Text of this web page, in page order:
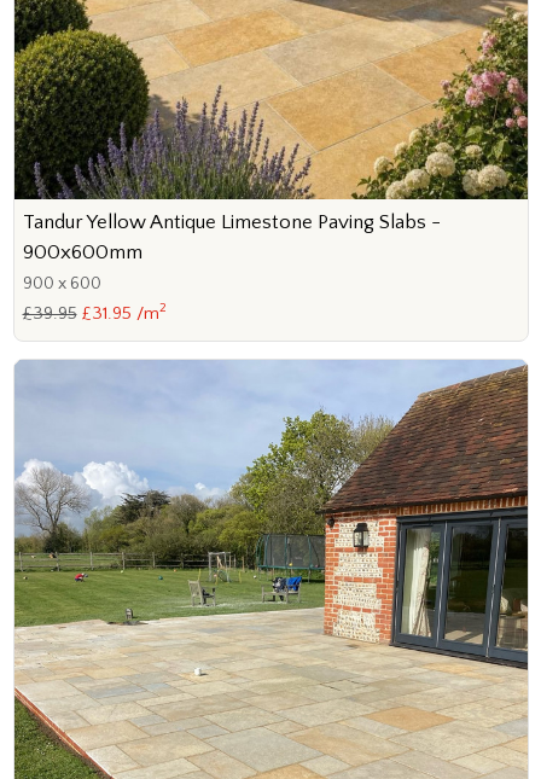
Tandur Yellow Antique Limestone Paving Slabs -
900x600mm
900 x 600
£39.95 £31.95 /m2